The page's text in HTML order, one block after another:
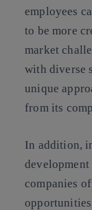
employees
to be more
market
with diverse
unique
from its
In addition,
companies